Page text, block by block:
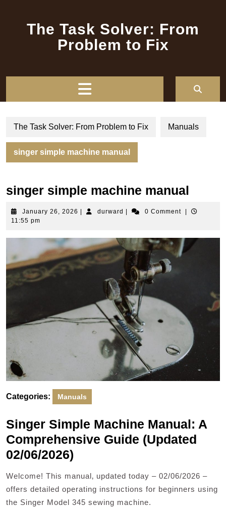
The Task Solver: From
Problem to Fix
The Task Solver: From Problem to Fix Manuals
singer simple machine manual
singer simple machine manual
January 26, 2026 Januarydurward durward0 Comment
11:55 pm
Categories: Manuals
Singer Simple Machine Manual: A
Comprehensive Guide (Updated
02/06/2026)
Welcome! This manual‚ updated today – 02/06/2026 –
offers detailed operating instructions for beginners using
the Singer Model 345 sewing machine.